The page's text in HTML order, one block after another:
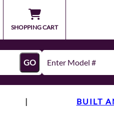
SHOPPING CART
GO
| BUILT